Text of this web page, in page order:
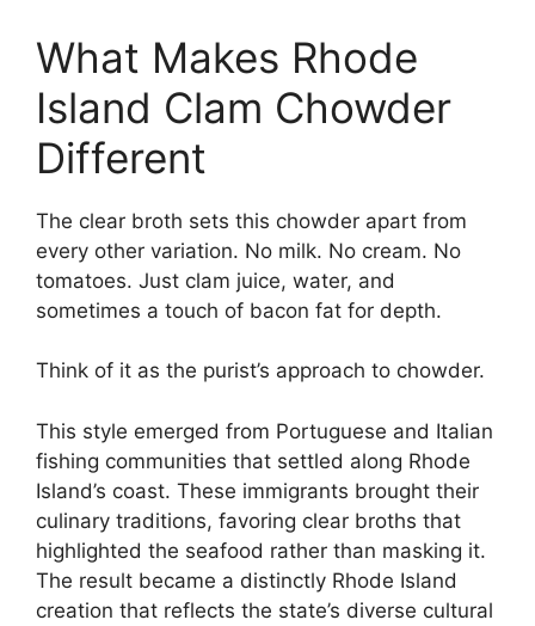
What Makes Rhode
Island Clam Chowder
Different
The clear broth sets this chowder apart from
every other variation. No milk. No cream. No
tomatoes. Just clam juice, water, and
sometimes a touch of bacon fat for depth.
Think of it as the purist’s approach to chowder.
This style emerged from Portuguese and Italian
fishing communities that settled along Rhode
Island’s coast. These immigrants brought their
culinary traditions, favoring clear broths that
highlighted the seafood rather than masking it.
The result became a distinctly Rhode Island
creation that reflects the state’s diverse cultural